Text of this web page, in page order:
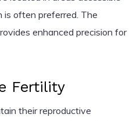
is often preferred. The
enhanced precision for
Fertility
their reproductive